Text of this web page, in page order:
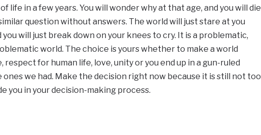
life in a few years. You will wonder why at that age, and you will die
question without answers. The world will just stare at you
will just break down on your knees to cry. It is a problematic,
world. The choice is yours whether to make a world
for human life, love, unity or you end up in a gun-ruled
we had. Make the decision right now because it is still not too
you in your decision-making process.